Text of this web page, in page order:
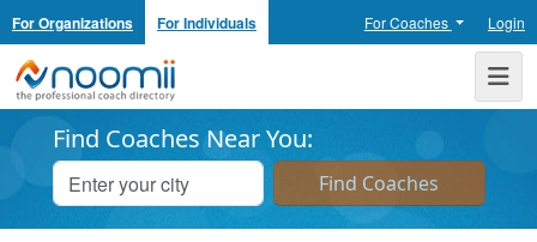
For Organizations For Individuals For Coaches Login
Noomii the Professional Coach Directory
Find Coaches Near You: